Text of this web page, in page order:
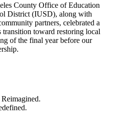
County Office of Education
District (IUSD), along with
partners, celebrated a
transition toward restoring local
of the final year before our